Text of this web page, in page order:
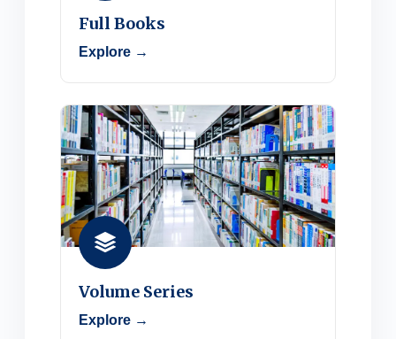
Full Books
Explore →
Volume Series
Explore →